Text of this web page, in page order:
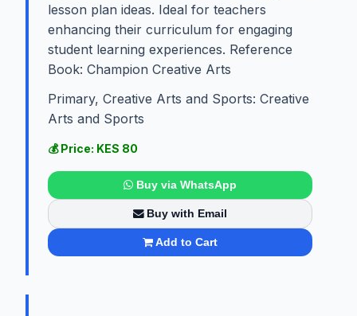
lesson plan ideas. Ideal for teachers
enhancing their curriculum for engaging
student learning experiences. Reference
Book: Champion Creative Arts
Primary, Creative Arts and Sports: Creative
Arts and Sports
💰 Price: KES 80
Buy via WhatsApp
Buy with Email
Add to Cart